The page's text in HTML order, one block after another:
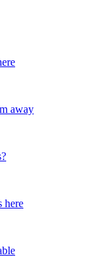
away
here